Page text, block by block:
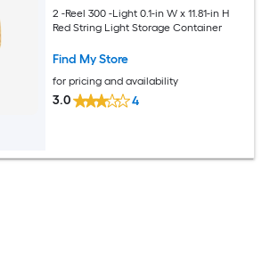
2 -Reel 300 -Light 0.1-in W x 11.81-in H
Red String Light Storage Container
Find My Store
for pricing and availability
3.0 4